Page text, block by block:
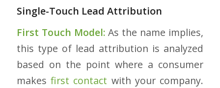
Single-Touch Lead Attribution
First Touch Model: As the name implies,
this type of lead attribution is analyzed
based on the point where a consumer
makes first contact with your company.